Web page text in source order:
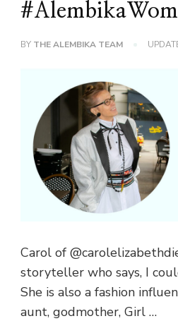
BY THE ALEMBIKA TEAM
Carol of
storyteller who says, I
She is also a fashion
aunt, godmother, Girl …